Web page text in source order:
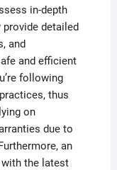
in-depth
provide detailed
and
and efficient
following
thus
on
due to
an
the latest